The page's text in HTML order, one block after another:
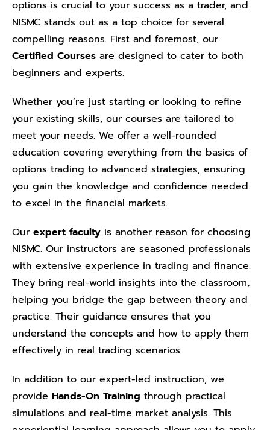
options is crucial to your success as a trader, and
NISMC stands out as a top choice for several
compelling reasons. First and foremost, our
Certified Courses are designed to cater to both
beginners and experts.
Whether you’re just starting or looking to refine
your existing skills, our courses are tailored to
meet your needs. We offer a well-rounded
education covering everything from the basics of
options trading to advanced strategies, ensuring
you gain the knowledge and confidence needed
to excel in the financial markets.
Our expert faculty is another reason for choosing
NISMC. Our instructors are seasoned professionals
with extensive experience in trading and finance.
They bring real-world insights into the classroom,
helping you bridge the gap between theory and
practice. Their guidance ensures that you
understand the concepts and how to apply them
effectively in real trading scenarios.
In addition to our expert-led instruction, we
provide Hands-On Training through practical
simulations and real-time market analysis. This